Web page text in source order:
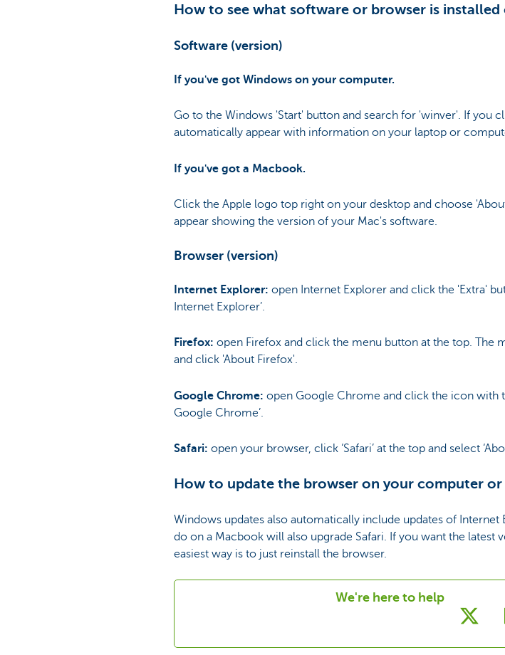
How to see what software or browser is
Software (version)
If you've got Windows on your computer.
Go to the Windows 'Start' button and search for 'winver'. If you
automatically appear with information on your laptop or
If you've got a Macbook.
Click the Apple logo top right on your desktop and choose
appear showing the version of your Mac's software.
Browser (version)
Internet Explorer: open Internet Explorer and click the 'Extra'
Internet Explorer’.
Firefox: open Firefox and click the menu button at the top. The
and click 'About Firefox'.
Google Chrome: open Google Chrome and click the icon with
Google Chrome’.
Safari: open your browser, click ‘Safari’ at the top and select
How to update the browser on your computer
Windows updates also automatically include updates of
do on a Macbook will also upgrade Safari. If you want the latest
easiest way is to just reinstall the browser.
We're here to help